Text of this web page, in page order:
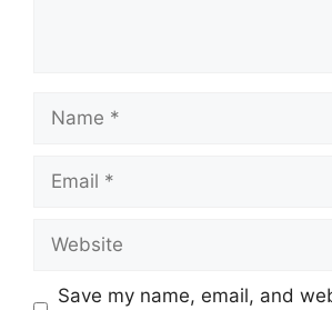
Save my name, email, and